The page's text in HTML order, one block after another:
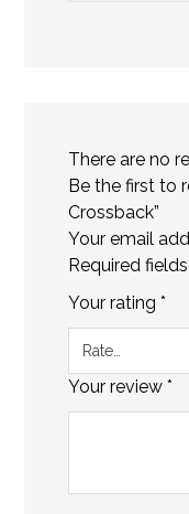
There are no
Be the first to
Crossback”
Your email
Required
Your rating*
Your review*